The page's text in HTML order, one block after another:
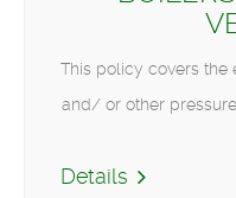
This policy covers the
and/ or other
Details